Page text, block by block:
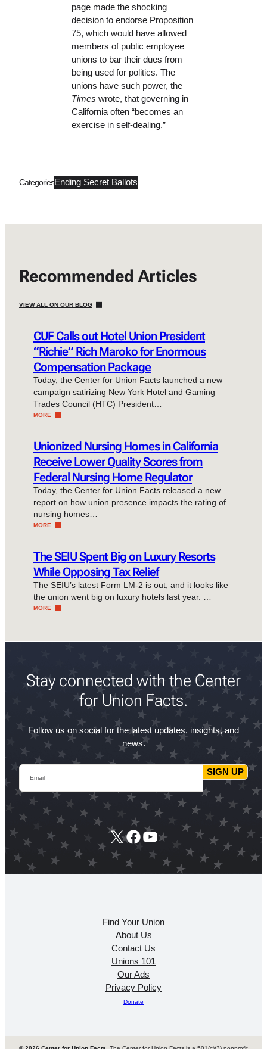
page made the shocking
decision to endorse Proposition
75, which would have allowed
members of public employee
unions to bar their dues from
being used for politics. The
unions have such power, the
Times wrote, that governing in
California often “becomes an
exercise in self-dealing.”
CategoriesEnding Secret Ballots
Recommended Articles
VIEW ALL ON OUR BLOG
CUF Calls out Hotel Union President
“Richie” Rich Maroko for Enormous
Compensation Package
Today, the Center for Union Facts launched a new
campaign satirizing New York Hotel and Gaming
Trades Council (HTC) President…
MORE
Unionized Nursing Homes in California
Receive Lower Quality Scores from
Federal Nursing Home Regulator
Today, the Center for Union Facts released a new
report on how union presence impacts the rating of
nursing homes…
MORE
The SEIU Spent Big on Luxury Resorts
While Opposing Tax Relief
The SEIU’s latest Form LM-2 is out, and it looks like
the union went big on luxury hotels last year. …
MORE
Stay connected with the Center
for Union Facts.
Follow us on social for the latest updates, insights, and
news.
Email SIGN UP
X Facebook
YouTube
Find Your Union
About Us
Contact Us
Unions 101
Our Ads
Privacy Policy
Donate